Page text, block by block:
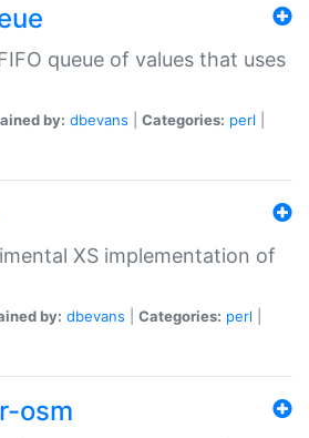
queue of values that uses
by: dbevans Categories: perl
XS implementation of
by: dbevans Categories: perl
osm